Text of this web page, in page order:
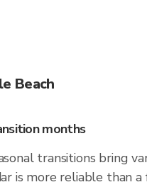
Beach
months
transitions bring
is more reliable than